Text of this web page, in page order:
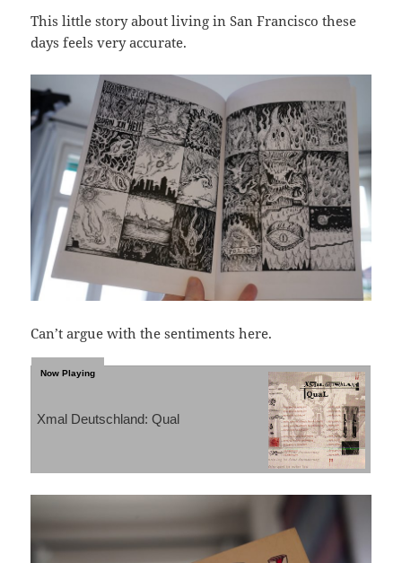
This little story about living in San Francisco these
days feels very accurate.
Can’t argue with the sentiments here.
Xmal Deutschland: Qual